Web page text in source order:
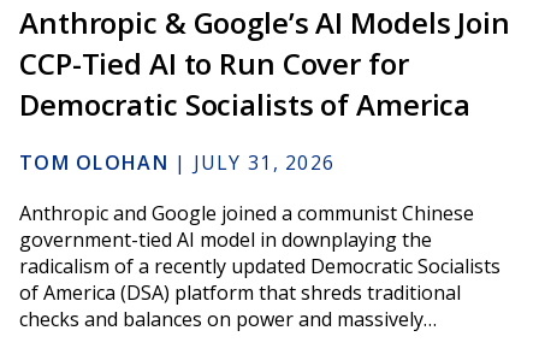
Anthropic & Google’s AI Models Join
CCP-Tied AI to Run Cover for
Democratic Socialists of America
TOM OLOHAN | JULY 31, 2026
Anthropic and Google joined a communist Chinese
government-tied AI model in downplaying the
radicalism of a recently updated Democratic Socialists
of America (DSA) platform that shreds traditional
checks and balances on power and massively…